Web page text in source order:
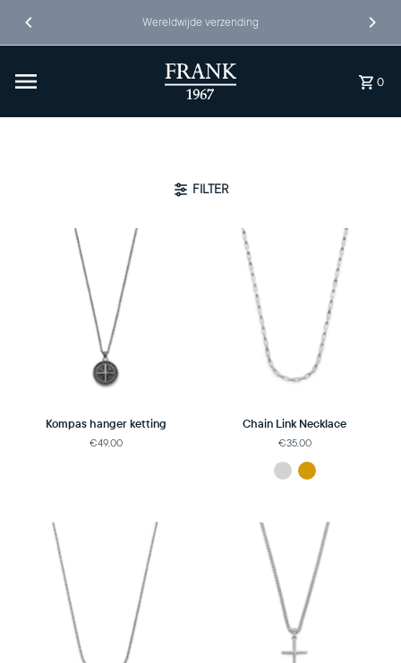
Ga naar inhoud Wereldwijde verzending
0
FILTER
Kompas hanger ketting
€49,00
Chain Link Necklace
€35,00